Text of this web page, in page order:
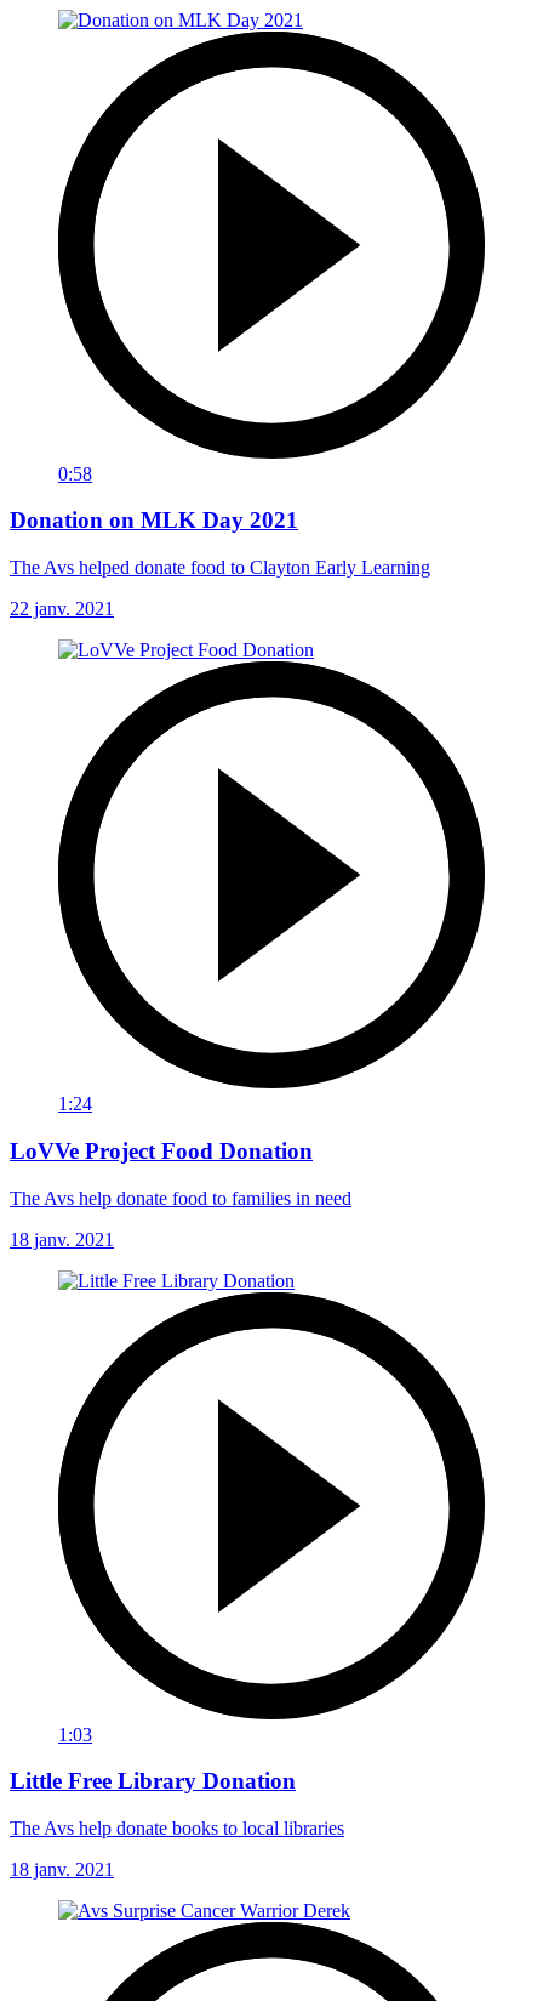
0:58
Donation on MLK Day 2021
The Avs helped donate food to Clayton Early Learning
22 janv. 2021
1:24
LoVVe Project Food Donation
The Avs help donate food to families in need
18 janv. 2021
1:03
Little Free Library Donation
The Avs help donate books to local libraries
18 janv. 2021